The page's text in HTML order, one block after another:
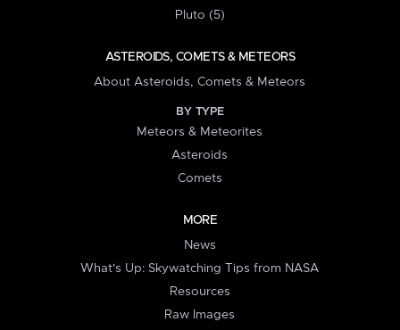
Pluto (5)
ASTEROIDS, COMETS & METEORS
About Asteroids, Comets & Meteors
BY TYPE
Meteors & Meteorites
Asteroids
Comets
MORE
News
What's Up: Skywatching Tips from NASA
Resources
Raw Images